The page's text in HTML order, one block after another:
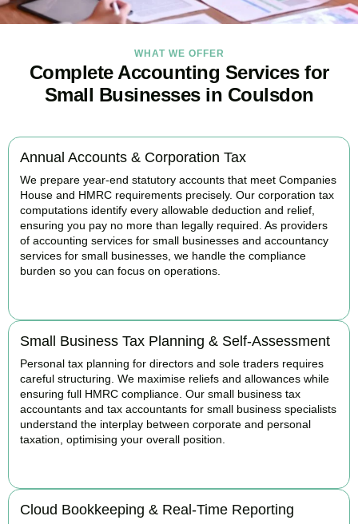
WHAT WE OFFER
Complete Accounting Services for
Small Businesses in Coulsdon
Annual Accounts & Corporation Tax
We prepare year-end statutory accounts that meet Companies
House and HMRC requirements precisely. Our corporation tax
computations identify every allowable deduction and relief,
ensuring you pay no more than legally required. As providers
of accounting services for small businesses and accountancy
services for small businesses, we handle the compliance
burden so you can focus on operations.
Small Business Tax Planning & Self-Assessment
Personal tax planning for directors and sole traders requires
careful structuring. We maximise reliefs and allowances while
ensuring full HMRC compliance. Our small business tax
accountants and tax accountants for small business specialists
understand the interplay between corporate and personal
taxation, optimising your overall position.
Cloud Bookkeeping & Real-Time Reporting